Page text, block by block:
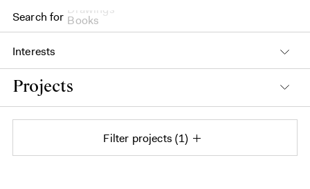
Search for
Drawings
Books
Interests
Projects
Filter projects 1